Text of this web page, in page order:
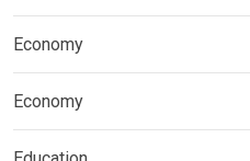
Economy
Economy